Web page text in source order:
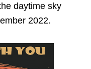
daytime sky
2022.